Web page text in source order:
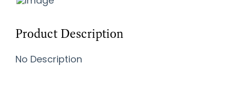
Product Description
No Description